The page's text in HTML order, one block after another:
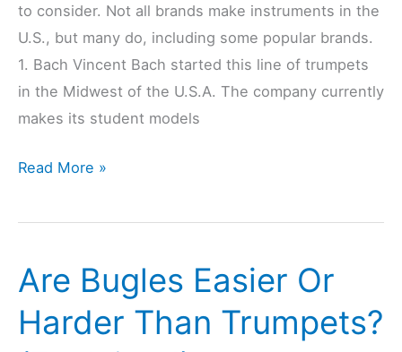
to consider. Not all brands make instruments in the
U.S., but many do, including some popular brands.
1. Bach Vincent Bach started this line of trumpets
in the Midwest of the U.S.A. The company currently
makes its student models
9
Brands
Are
In
Read More »
Are Bugles Easier Or
Harder Than Trumpets?